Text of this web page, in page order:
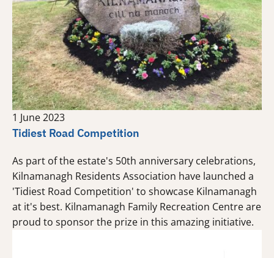
1 June 2023
Tidiest Road Competition
As part of the estate's 50th anniversary celebrations,
Kilnamanagh Residents Association have launched a
'Tidiest Road Competition' to showcase Kilnamanagh
at it's best. Kilnamanagh Family Recreation Centre are
proud to sponsor the prize in this amazing initiative.